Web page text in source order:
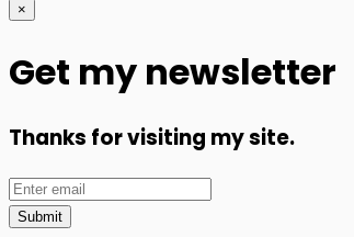
×
Get my newsletter
Thanks for visiting my site.
Submit